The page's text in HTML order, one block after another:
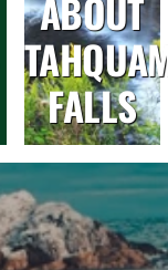
ABOUT
FALLS